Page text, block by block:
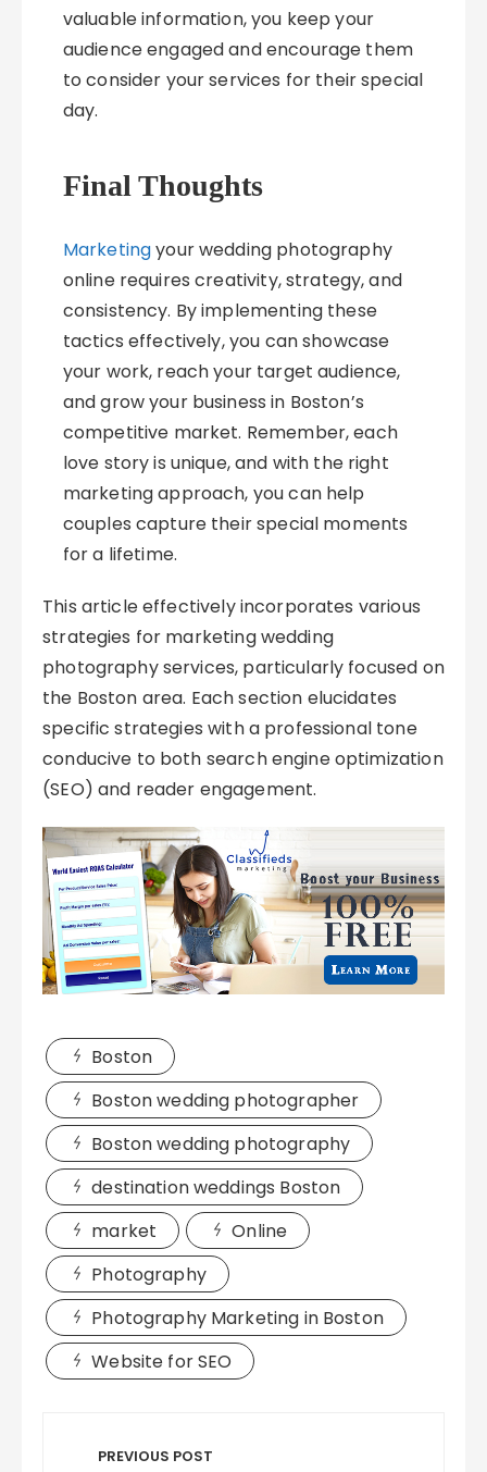
valuable information, you keep your
audience engaged and encourage them
to consider your services for their special
day.
Final Thoughts
Marketingyour wedding photography
online requires creativity, strategy, and
consistency. By implementing these
tactics effectively, you can showcase
your work, reach your target audience,
and grow your business in Boston’s
competitive market. Remember, each
love story is unique, and with the right
marketing approach, you can help
couples capture their special moments
for a lifetime.
This article effectively incorporates various
strategies for marketing wedding
photography services, particularly focused on
the Boston area. Each section elucidates
specific strategies with a professional tone
conducive to both search engine optimization
(SEO) and reader engagement.
Boston
Boston wedding photographer
Boston wedding photography
destination weddings Boston
market
Online
Photography
Photography Marketing in Boston
Website for SEO
navigation
PREVIOUS POST